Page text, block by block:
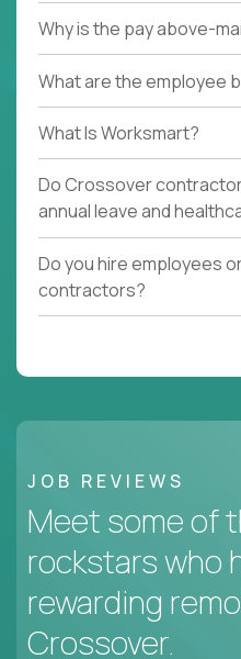
Why is the pay above-
What are the employee
What Is Worksmart?
Do Crossover
annual leave and
Do you hire employees
contractors?
JOB REVIEWS
Meet some of
rockstars who
rewarding
Crossover.